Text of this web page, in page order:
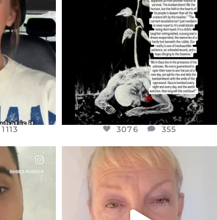
ACTUALLY
1113
I’VE RUN OUT OF WORDS TODAY..
JUL 19
3076 355
3076 355
70 PER
OFFICIALANNIELENNOX
IN A WORLD GONE MAD - A
MOTHER...
JUL 11
29534 2477